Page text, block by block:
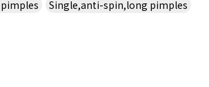
Single,anti-spin,long pimples